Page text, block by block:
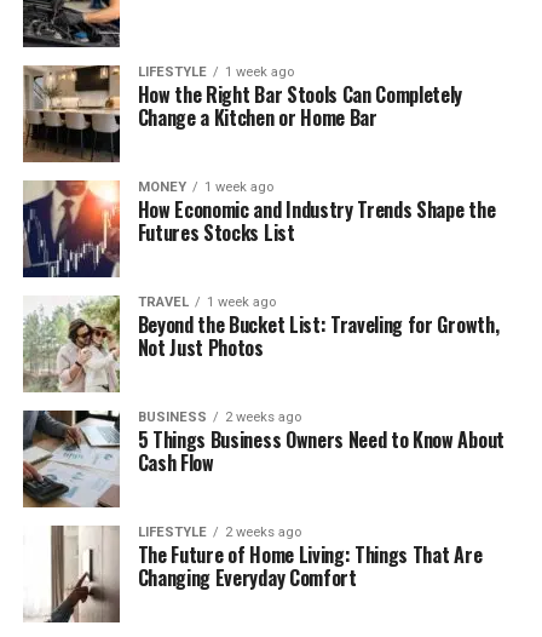
LIFESTYLE 1 week ago
How the Right Bar Stools Can Completely
Change a Kitchen or Home Bar
MONEY 1 week ago
How Economic and Industry Trends Shape the
Futures Stocks List
TRAVEL 1 week ago
Beyond the Bucket List: Traveling for Growth,
Not Just Photos
BUSINESS 2 weeks ago
5 Things Business Owners Need to Know About
Cash Flow
LIFESTYLE 2 weeks ago
The Future of Home Living: Things That Are
Changing Everyday Comfort